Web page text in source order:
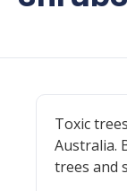
Toxic
Australia.
trees and